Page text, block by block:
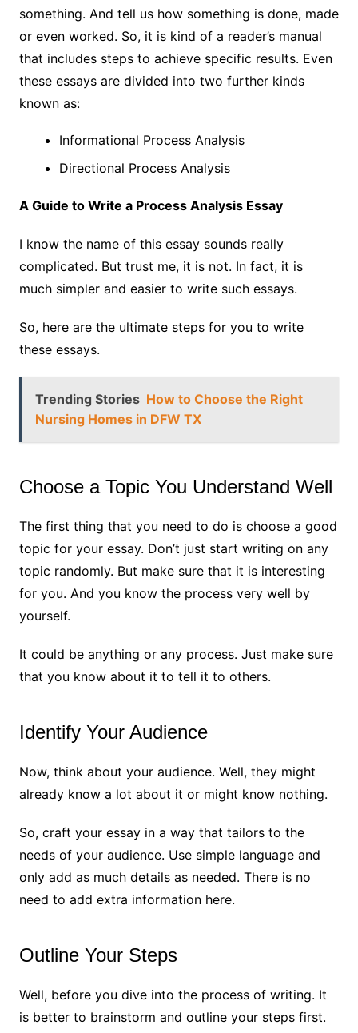
something. And tell us how something is done, made
or even worked. So, it is kind of a reader’s manual
that includes steps to achieve specific results. Even
these essays are divided into two further kinds
known as:
Informational Process Analysis
Directional Process Analysis
A Guide to Write a Process Analysis Essay
I know the name of this essay sounds really
complicated. But trust me, it is not. In fact, it is
much simpler and easier to write such essays.
So, here are the ultimate steps for you to write
these essays.
Trending Stories How to Choose the Right
Nursing Homes in DFW TX
Choose a Topic You Understand Well
The first thing that you need to do is choose a good
topic for your essay. Don’t just start writing on any
topic randomly. But make sure that it is interesting
for you. And you know the process very well by
yourself.
It could be anything or any process. Just make sure
that you know about it to tell it to others.
Identify Your Audience
Now, think about your audience. Well, they might
already know a lot about it or might know nothing.
So, craft your essay in a way that tailors to the
needs of your audience. Use simple language and
only add as much details as needed. There is no
need to add extra information here.
Outline Your Steps
Well, before you dive into the process of writing. It
is better to brainstorm and outline your steps first.